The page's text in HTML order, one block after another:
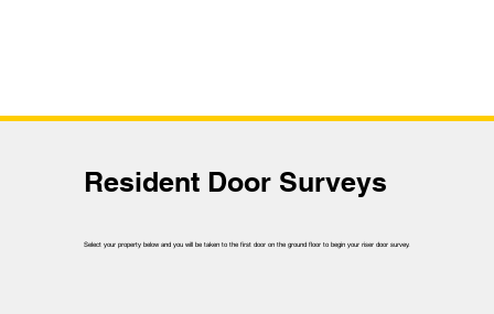
Resident Door Surveys
Select your property below and you will be taken to the first door on the ground floor to begin your riser door survey.